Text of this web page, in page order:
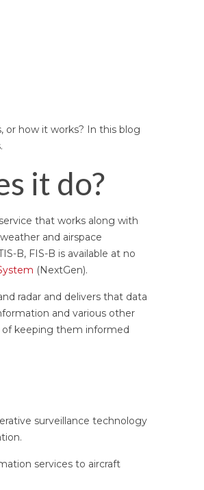
or how it works? In this blog
it do?
that works along with
and airspace
B, FIS-B is available at no
(NextGen).
radar and delivers that data
and various other
of keeping them informed
surveillance technology
services to aircraft